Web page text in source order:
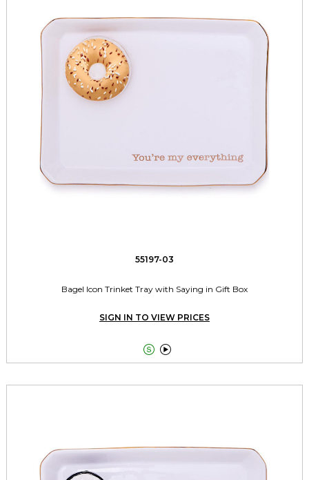
55197-03
Bagel Icon Trinket Tray with Saying in Gift Box
SIGN IN TO VIEW PRICES
 